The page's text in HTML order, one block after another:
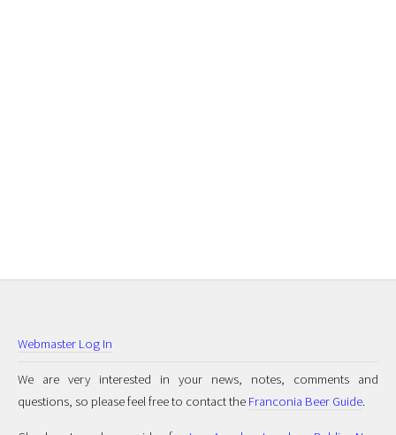
Webmaster Log In
We are very interested in your news, notes, comments and
questions, so please feel free to contact the Franconia Beer Guide.